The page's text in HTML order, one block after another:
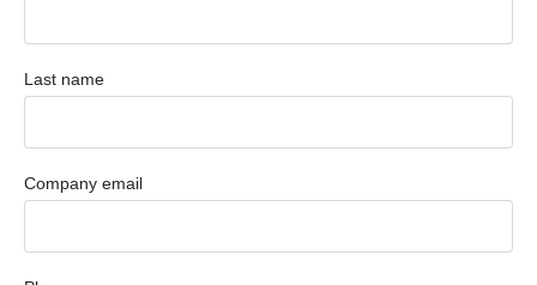
Last name
Company email